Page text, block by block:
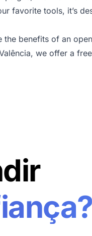
favorite tools, it’s
the benefits of an
we offer a